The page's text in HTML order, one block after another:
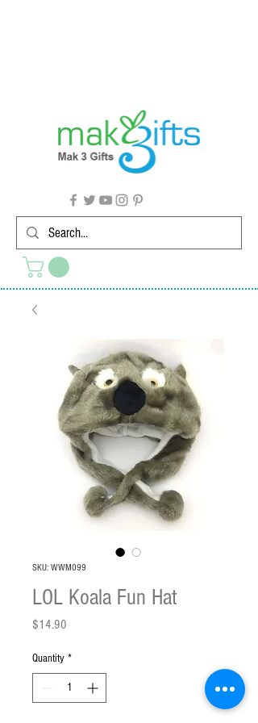
SKU: WWM099
LOL Koala Fun Hat
$14.90
Quantity *